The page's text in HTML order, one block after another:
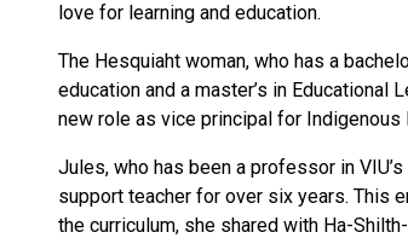
love for learning and education.
The Hesquiaht woman, who has a
education and a master’s in Educational
new role as vice principal for
Jules, who has been a professor in
support teacher for over six years. This
the curriculum, she shared with Ha-